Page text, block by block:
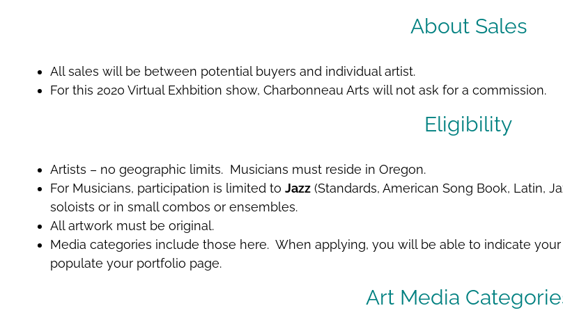
About Sales
All sales will be between potential buyers and individual artist.
For this 2020 Virtual Exhbition show, Charbonneau Arts will not ask for a commission.
Eligibility
Artists – no geographic limits. Musicians must reside in Oregon.
For Musicians, participation is limited to Jazz (Standards, American Song Book, Latin,
soloists or in small combos or ensembles.
All artwork must be original.
Media categories include those here. When applying, you will be able to indicate
populate your portfolio page.
Art Media